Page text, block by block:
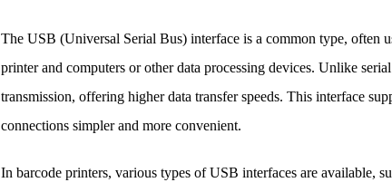
The USB (Universal Serial Bus) interface is a common type, often
printer and computers or other data processing devices. Unlike
transmission, offering higher data transfer speeds. This interface
connections simpler and more convenient.
In barcode printers, various types of USB interfaces are available,